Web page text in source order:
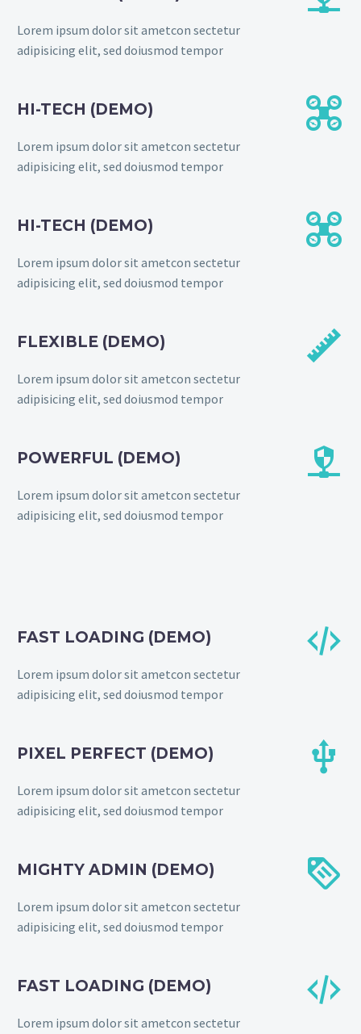
Lorem ipsum dolor sit ametcon sectetur
adipisicing elit, sed doiusmod tempor
HI-TECH (DEMO)
Lorem ipsum dolor sit ametcon sectetur
adipisicing elit, sed doiusmod tempor


HI-TECH (DEMO)
Lorem ipsum dolor sit ametcon sectetur
adipisicing elit, sed doiusmod tempor


FLEXIBLE (DEMO)
Lorem ipsum dolor sit ametcon sectetur
adipisicing elit, sed doiusmod tempor


POWERFUL (DEMO)
Lorem ipsum dolor sit ametcon sectetur
adipisicing elit, sed doiusmod tempor


FAST LOADING (DEMO)
Lorem ipsum dolor sit ametcon sectetur
adipisicing elit, sed doiusmod tempor


PIXEL PERFECT (DEMO)
Lorem ipsum dolor sit ametcon sectetur
adipisicing elit, sed doiusmod tempor


MIGHTY ADMIN (DEMO)
Lorem ipsum dolor sit ametcon sectetur
adipisicing elit, sed doiusmod tempor


FAST LOADING (DEMO)
Lorem ipsum dolor sit ametcon sectetur

